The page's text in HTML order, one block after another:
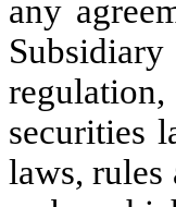
any
securities
laws, rules